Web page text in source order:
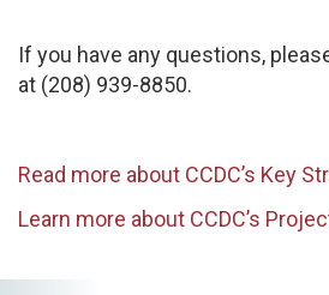
If you have any questions,
at (208) 939-8850.
Read more about CCDC’s Key
Learn more about CCDC’s